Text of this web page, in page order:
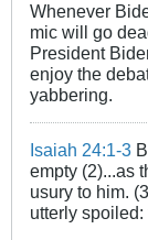
Whenever
mic will go
President
enjoy the
yabbering.
Isaiah 24:1-3
empty (2)...as
usury to him.
utterly